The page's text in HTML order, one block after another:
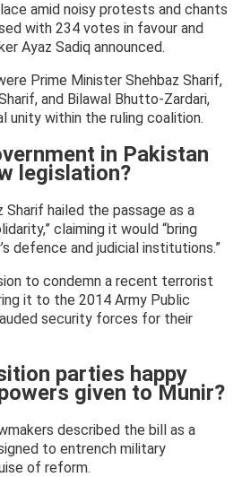
amid noisy protests and chants
with 234 votes in favour and
Ayaz Sadiq announced.
Prime Minister Shehbaz Sharif,
and Bilawal Bhutto-Zardari,
unity within the ruling coalition.
in Pakistan
legislation?
Sharif hailed the passage as a
claiming it would “bring
defence and judicial institutions.”
to condemn a recent terrorist
it to the 2014 Army Public
security forces for their
parties happy
given to Munir?
described the bill as a
to entrench military
of reform.